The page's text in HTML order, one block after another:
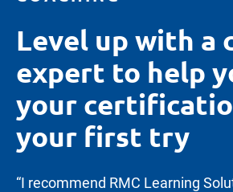
Level up with a
expert to help
your
your first try
“I recommend RMC Learning